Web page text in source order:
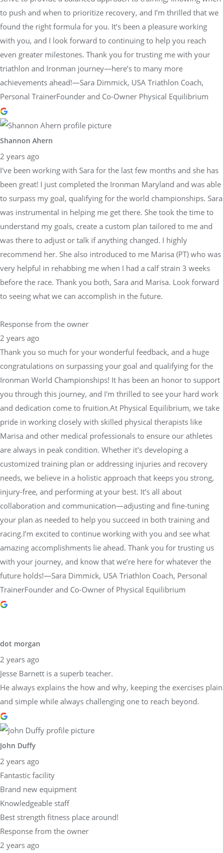
to push and when to prioritize recovery, and I’m thrilled that we
found the right formula for you. It’s been a pleasure working
with you, and I look forward to continuing to help you reach
even greater milestones. Thank you for trusting me with your
triathlon and Ironman journey—here’s to many more
achievements ahead!—Sara Dimmick, USA Triathlon Coach,
Personal TrainerFounder and Co-Owner Physical Equilibrium
Shannon Ahern
2 years ago
I've been working with Sara for the last few months and she has
been great! I just completed the Ironman Maryland and was able
to surpass my goal, qualifying for the world championships. Sara
was instrumental in helping me get there. She took the time to
understand my goals, create a custom plan tailored to me and
was there to adjust or talk if anything changed. I highly
recommend her. She also introduced to me Marisa (PT) who was
very helpful in rehabbing me when I had a calf strain 3 weeks
before the race. Thank you both, Sara and Marisa. Look forward
to seeing what we can accomplish in the future.
Response from the owner
2 years ago
Thank you so much for your wonderful feedback, and a huge
congratulations on surpassing your goal and qualifying for the
Ironman World Championships! It has been an honor to support
you through this journey, and I'm thrilled to see your hard work
and dedication come to fruition.At Physical Equilibrium, we take
pride in working closely with skilled physical therapists like
Marisa and other medical professionals to ensure our athletes
are always in peak condition. Whether it's developing a
customized training plan or addressing injuries and recovery
needs, we believe in a holistic approach that keeps you strong,
injury-free, and performing at your best. It’s all about
collaboration and communication—adjusting and fine-tuning
your plan as needed to help you succeed in both training and
racing.I’m excited to continue working with you and see what
amazing accomplishments lie ahead. Thank you for trusting us
with your journey, and know that we’re here for whatever the
future holds!—Sara Dimmick, USA Triathlon Coach, Personal
TrainerFounder and Co-Owner of Physical Equilibrium
dot morgan
2 years ago
Jesse Barnett is a superb teacher.
He always explains the how and why, keeping the exercises plain
and simple while always challenging one to reach beyond.
John Duffy
2 years ago
Fantastic facility
Brand new equipment
Knowledgeable staff
Best strength fitness place around!
Response from the owner
2 years ago